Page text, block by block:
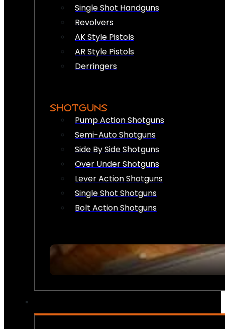
Single Shot Handguns
Revolvers
AK Style Pistols
AR Style Pistols
Derringers
SHOTGUNS
Pump Action Shotguns
Semi-Auto Shotguns
Side By Side Shotguns
Over Under Shotguns
Lever Action Shotguns
Single Shot Shotguns
Bolt Action Shotguns